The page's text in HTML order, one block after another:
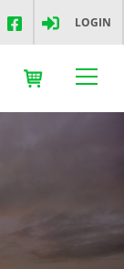
LOGIN